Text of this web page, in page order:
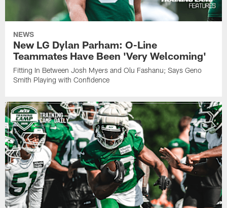
NEWS
New LG Dylan Parham: O-Line
Teammates Have Been 'Very Welcoming'
Fitting In Between Josh Myers and Olu Fashanu; Says Geno
Smith Playing with Confidence